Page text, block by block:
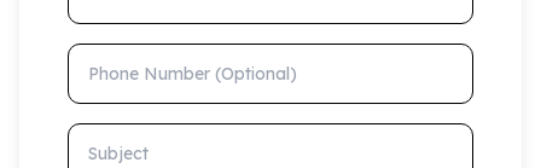
Phone Number (Optional)
Subject